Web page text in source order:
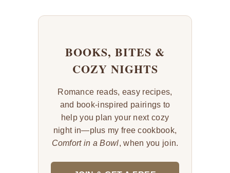
BOOKS, BITES &
COZY NIGHTS
Romance reads, easy recipes,
and book-inspired pairings to
help you plan your next cozy
night in—plus my free cookbook,
Comfort in a Bowl, when you join.